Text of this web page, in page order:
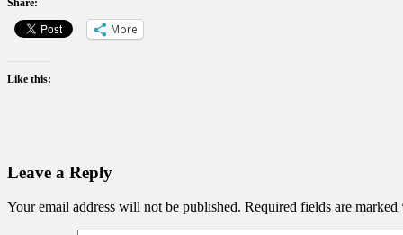
Share:
More
Like this:
Leave a Reply
Your email address will not be published. Required fields are marked